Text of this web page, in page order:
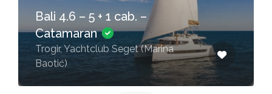
Bali 4.6 – 5 + 1 cab. –
Catamaran
Trogir, Yachtclub Seget (Marina
Baotić)